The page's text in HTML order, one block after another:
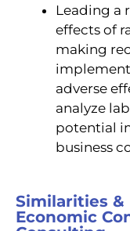
Leading a
effects of
making
adverse
analyze
potential
business
Similarities
Economic